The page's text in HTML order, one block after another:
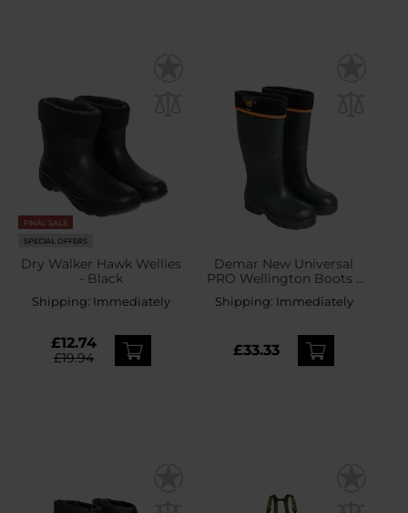
FINAL SALE
SPECIAL OFFERS
Dry Walker Hawk Wellies
- Black
Shipping: Immediately
£12.74
£19.94
Demar New Universal
PRO Wellington Boots -
Shipping: Immediately
£33.33